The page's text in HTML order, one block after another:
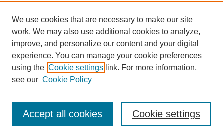
About This Journal
We use cookies that are necessary to make our site
work. We may also use additional cookies to analyze,
improve, and personalize our content and your digital
experience. You can manage your cookie preferences
using the Cookie settings link. For more information,
see our Cookie Policy
Cookie settings
Accept all cookies